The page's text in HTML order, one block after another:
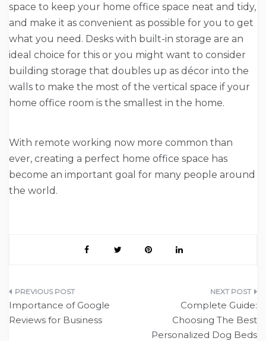
space to keep your home office space neat and tidy,
and make it as convenient as possible for you to get
what you need. Desks with built-in storage are an
ideal choice for this or you might want to consider
building storage that doubles up as décor into the
walls to make the most of the vertical space if your
home office room is the smallest in the home.
With remote working now more common than
ever, creating a perfect home office space has
become an important goal for many people around
the world.
Post
navigation
Importance of Google
Reviews for Business
Complete Guide:
Choosing The Best
Personalized Dog Beds